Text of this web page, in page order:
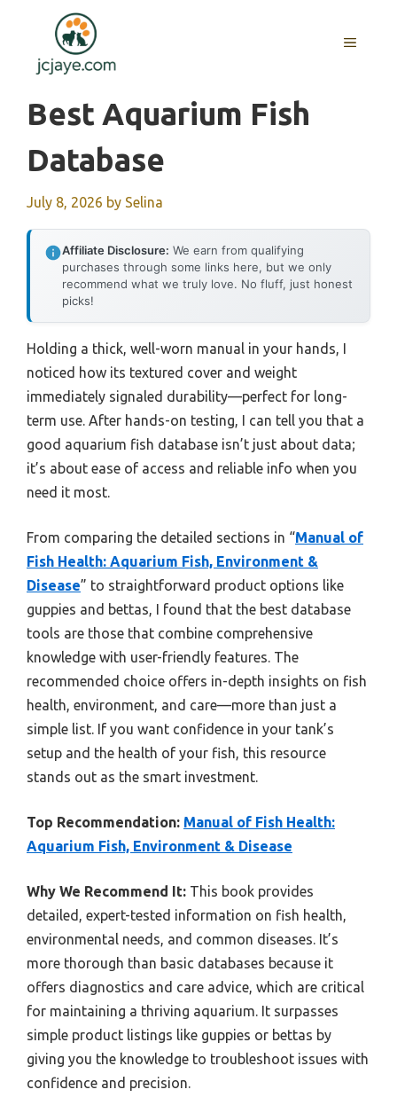
content
MENU
Best Aquarium Fish
Database
July 8, 2026 by Selina
Affiliate Disclosure: We earn from qualifying
purchases through some links here, but we only
recommend what we truly love. No fluff, just honest
picks!
Holding a thick, well-worn manual in your hands, I
noticed how its textured cover and weight
immediately signaled durability—perfect for long-
term use. After hands-on testing, I can tell you that a
good aquarium fish database isn’t just about data;
it’s about ease of access and reliable info when you
need it most.
From comparing the detailed sections in “Manual of
Fish Health: Aquarium Fish, Environment &
Disease” to straightforward product options like
guppies and bettas, I found that the best database
tools are those that combine comprehensive
knowledge with user-friendly features. The
recommended choice offers in-depth insights on fish
health, environment, and care—more than just a
simple list. If you want confidence in your tank’s
setup and the health of your fish, this resource
stands out as the smart investment.
Top Recommendation: Manual of Fish Health:
Aquarium Fish, Environment & Disease
Why We Recommend It: This book provides
detailed, expert-tested information on fish health,
environmental needs, and common diseases. It’s
more thorough than basic databases because it
offers diagnostics and care advice, which are critical
for maintaining a thriving aquarium. It surpasses
simple product listings like guppies or bettas by
giving you the knowledge to troubleshoot issues with
confidence and precision.